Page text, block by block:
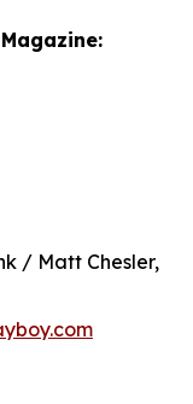
/ Matt Chesler,